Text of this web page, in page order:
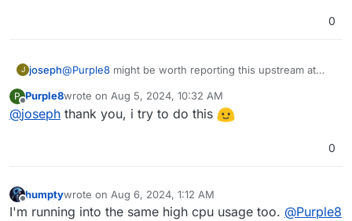
0
J joseph@Purple8 might be worth reporting this upstream at
ngx/issueswith steps to reproduce from a fresh install
. Looks like it is constantly crashing which is the reason
P
Offline
Purple8wrote on Aug 5, 2024, 10:32 AM
last edited by
@joseph thank you, i try to do this
0
humptywrote on Aug 6, 2024, 1:12 AM
last edited by
I'm running into the same high cpu usage too. @Purple8